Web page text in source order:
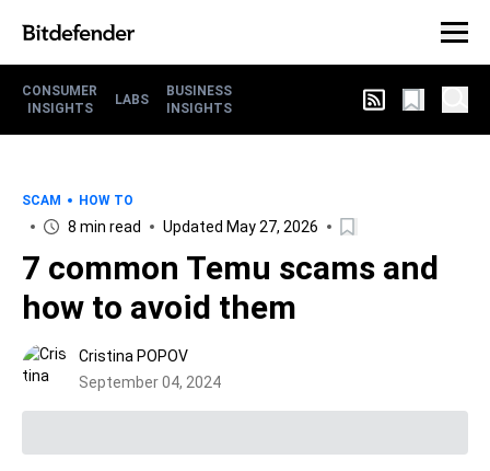
CONSUMER
INSIGHTS
LABS
BUSINESS
INSIGHTS
SCAM HOW TO
8 min read Updated May 27, 2026
7 common Temu scams and
how to avoid them
Cristina POPOV
September 04, 2024